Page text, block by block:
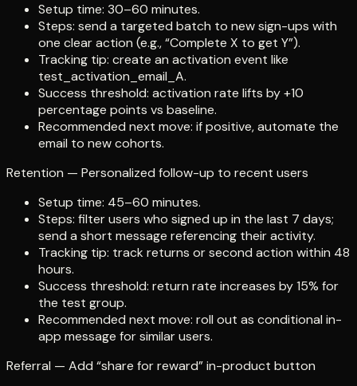
Setup time: 30–60 minutes.
Steps: send a targeted batch to new sign-ups with
one clear action (e.g., “Complete X to get Y”).
Tracking tip: create an activation event like
test_activation_email_A.
Success threshold: activation rate lifts by +10
percentage points vs baseline.
Recommended next move: if positive, automate the
email to new cohorts.
Retention — Personalized follow-up to recent users
Setup time: 45–60 minutes.
Steps: filter users who signed up in the last 7 days;
send a short message referencing their activity.
Tracking tip: track returns or second action within 48
hours.
Success threshold: return rate increases by 15% for
the test group.
Recommended next move: roll out as conditional in-
app message for similar users.
Referral — Add “share for reward” in-product button